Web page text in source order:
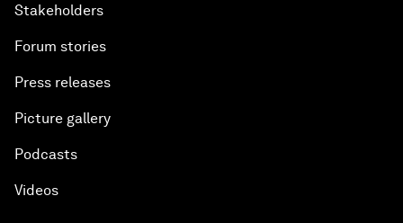
Stakeholders
Forum stories
Press releases
Picture gallery
Podcasts
Videos